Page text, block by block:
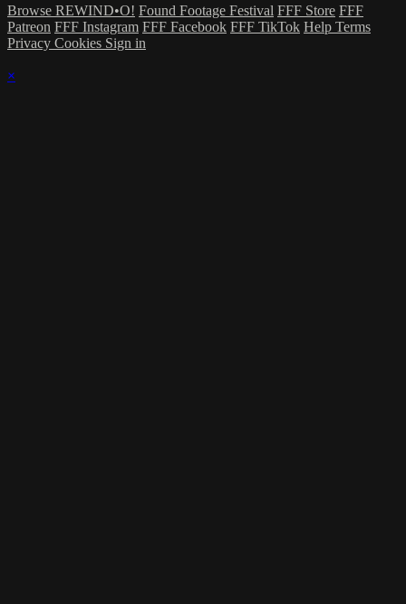
Browse REWIND•O! Found Footage Festival FFF Store FFF
Patreon FFF Instagram FFF Facebook FFF TikTok Help Terms
Privacy Cookies Sign in
×